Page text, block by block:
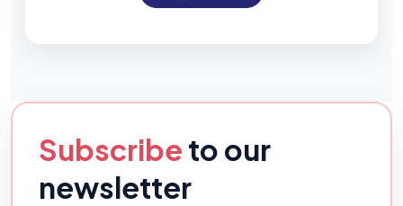
Subscribe to our
newsletter